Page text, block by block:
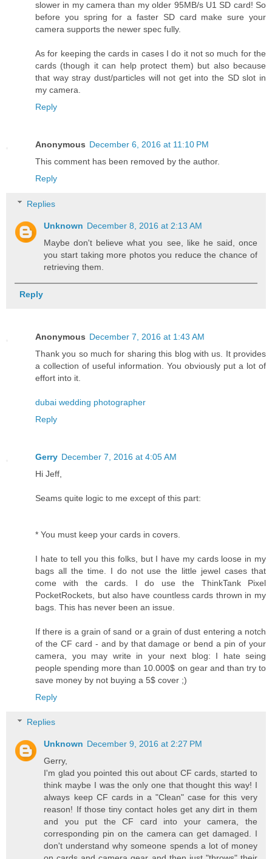
slower in my camera than my older 95MB/s U1 SD card! So
before you spring for a faster SD card make sure your
camera supports the newer spec fully.
As for keeping the cards in cases I do it not so much for the
cards (though it can help protect them) but also because
that way stray dust/particles will not get into the SD slot in
my camera.
Reply
Anonymous December 6, 2016 at 11:10 PM
This comment has been removed by the author.
Reply
Replies
Unknown December 8, 2016 at 2:13 AM
Maybe don't believe what you see, like he said, once
you start taking more photos you reduce the chance of
retrieving them.
Reply
Anonymous December 7, 2016 at 1:43 AM
Thank you so much for sharing this blog with us. It provides
a collection of useful information. You obviously put a lot of
effort into it.
dubai wedding photographer
Reply
Gerry December 7, 2016 at 4:05 AM
Hi Jeff,
Seams quite logic to me except of this part:
* You must keep your cards in covers.
I hate to tell you this folks, but I have my cards loose in my
bags all the time. I do not use the little jewel cases that
come with the cards. I do use the ThinkTank Pixel
PocketRockets, but also have countless cards thrown in my
bags. This has never been an issue.
If there is a grain of sand or a grain of dust entering a notch
of the CF card - and by that damage or bend a pin of your
camera, you may write in your next blog: I hate seing
people spending more than 10.000$ on gear and than try to
save money by not buying a 5$ cover ;)
Reply
Replies
Unknown December 9, 2016 at 2:27 PM
Gerry,
I'm glad you pointed this out about CF cards, started to
think maybe I was the only one that thought this way! I
always keep CF cards in a "Clean" case for this very
reason! If those tiny contact holes get any dirt in them
and you put the CF card into your camera, the
corresponding pin on the camera can get damaged. I
don't understand why someone spends a lot of money